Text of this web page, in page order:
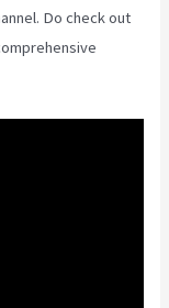
Do check out